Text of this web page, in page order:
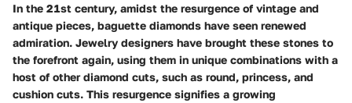
In the 21st century, amidst the resurgence of vintage and
antique pieces, baguette diamonds have seen renewed
admiration. Jewelry designers have brought these stones to
the forefront again, using them in unique combinations with a
host of other diamond cuts, such as round, princess, and
cushion cuts. This resurgence signifies a growing